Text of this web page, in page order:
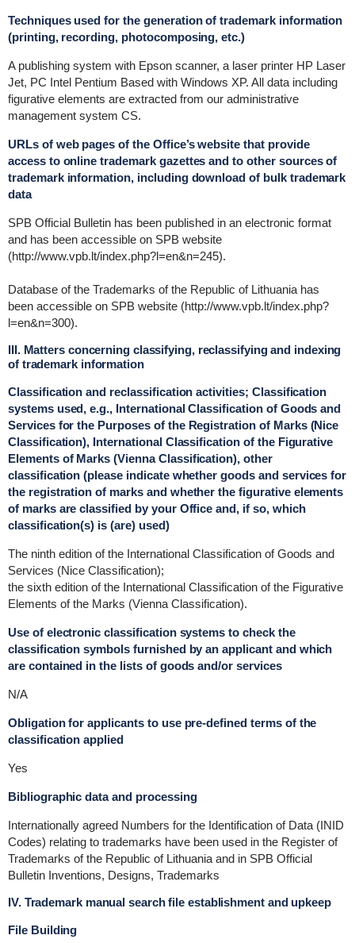
Techniques used for the generation of trademark information
(printing, recording, photocomposing, etc.)
A publishing system with Epson scanner, a laser printer HP Laser
Jet, PC Intel Pentium Based with Windows XP. All data including
figurative elements are extracted from our administrative
management system CS.
URLs of web pages of the Office’s website that provide
access to online trademark gazettes and to other sources of
trademark information, including download of bulk trademark
data
SPB Official Bulletin has been published in an electronic format
and has been accessible on SPB website
(http://www.vpb.lt/index.php?l=en&n=245).
Database of the Trademarks of the Republic of Lithuania has
been accessible on SPB website (http://www.vpb.lt/index.php?
l=en&n=300).
III. Matters concerning classifying, reclassifying and indexing
of trademark information
Classification and reclassification activities; Classification
systems used, e.g., International Classification of Goods and
Services for the Purposes of the Registration of Marks (Nice
Classification), International Classification of the Figurative
Elements of Marks (Vienna Classification), other
classification (please indicate whether goods and services for
the registration of marks and whether the figurative elements
of marks are classified by your Office and, if so, which
classification(s) is (are) used)
The ninth edition of the International Classification of Goods and
Services (Nice Classification);
the sixth edition of the International Classification of the Figurative
Elements of the Marks (Vienna Classification).
Use of electronic classification systems to check the
classification symbols furnished by an applicant and which
are contained in the lists of goods and/or services
N/A
Obligation for applicants to use pre-defined terms of the
classification applied
Yes
Bibliographic data and processing
Internationally agreed Numbers for the Identification of Data (INID
Codes) relating to trademarks have been used in the Register of
Trademarks of the Republic of Lithuania and in SPB Official
Bulletin Inventions, Designs, Trademarks
IV. Trademark manual search file establishment and upkeep
File Building